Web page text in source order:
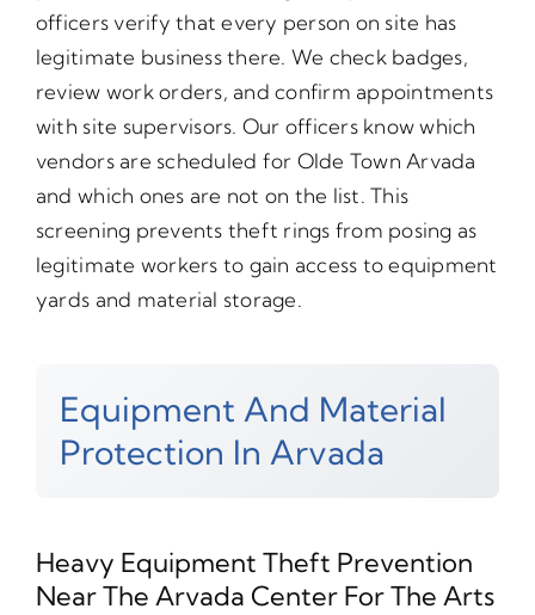
officers verify that every person on site has
legitimate business there. We check badges,
review work orders, and confirm appointments
with site supervisors. Our officers know which
vendors are scheduled for Olde Town Arvada
and which ones are not on the list. This
screening prevents theft rings from posing as
legitimate workers to gain access to equipment
yards and material storage.
Equipment And Material
Protection In Arvada
Heavy Equipment Theft Prevention
Near The Arvada Center For The Arts